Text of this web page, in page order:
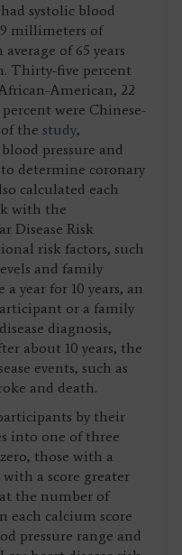
systolic blood
millimeters of
of 65 years
Thirty-five percent
American, 22
were Chinese-
the study,
pressure and
determine coronary
calculated each
with the
Disease Risk
risk factors, such
and family
year for 10 years, an
or a family
diagnosis,
about 10 years, the
events, such as
and death.
by their
into one of three
those with a
with a score greater
the number of
each calcium score
pressure range and